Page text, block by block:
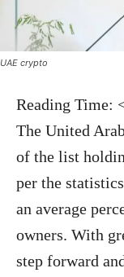
UAE crypto
Reading Time:
The United
of the list
per the
an average
owners. With
step forward